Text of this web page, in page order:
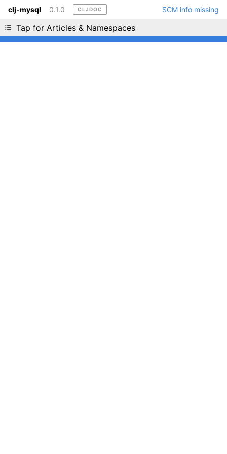
clj-mysql 0.1.0 CLJDOC SCM info missing
Tap for Articles & Namespaces
Liking cljdoc? Tell your friends :D